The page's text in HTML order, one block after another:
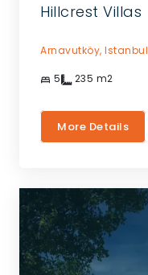
Hillcrest Villas
Arnavutköy, Istanbul
5 235 m2
More Details